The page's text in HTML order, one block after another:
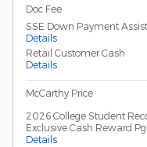
Doc Fee
SSE Down Payment
Details
Retail Customer Cash
Details
McCarthy Price
2026 College Student
Exclusive Cash Reward
Details